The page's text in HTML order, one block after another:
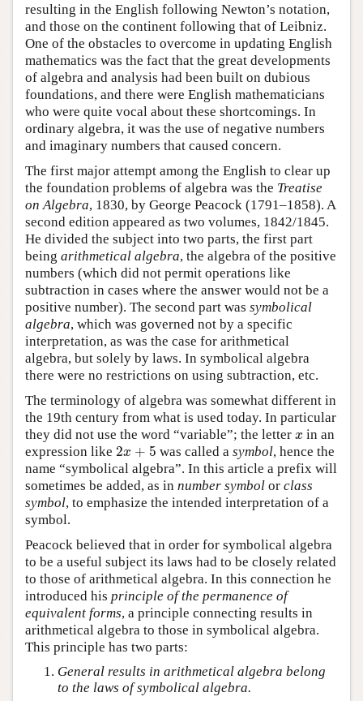
resulting in the English following Newton’s notation,
and those on the continent following that of Leibniz.
One of the obstacles to overcome in updating English
mathematics was the fact that the great developments
of algebra and analysis had been built on dubious
foundations, and there were English mathematicians
who were quite vocal about these shortcomings. In
ordinary algebra, it was the use of negative numbers
and imaginary numbers that caused concern.
The first major attempt among the English to clear up
the foundation problems of algebra was the Treatise
on Algebra, 1830, by George Peacock (1791–1858). A
second edition appeared as two volumes, 1842/1845.
He divided the subject into two parts, the first part
being arithmetical algebra, the algebra of the positive
numbers (which did not permit operations like
subtraction in cases where the answer would not be a
positive number). The second part was symbolical
algebra, which was governed not by a specific
interpretation, as was the case for arithmetical
algebra, but solely by laws. In symbolical algebra
there were no restrictions on using subtraction, etc.
The terminology of algebra was somewhat different in
the 19th century from what is used today. In particular
they did not use the word “variable”; the letter x
x in an
expression like 2x + 5
2x +5 was called asymbol, hence the
name “symbolical algebra”. In this article a prefix will
sometimes be added, as in number symbol or class
symbol, to emphasize the intended interpretation of a
symbol.
Peacock believed that in order for symbolical algebra
to be a useful subject its laws had to be closely related
to those of arithmetical algebra. In this connection he
introduced his principle of the permanence of
equivalent forms, a principle connecting results in
arithmetical algebra to those in symbolical algebra.
This principle has two parts:
General results in arithmetical algebra belong
to the laws of symbolical algebra.